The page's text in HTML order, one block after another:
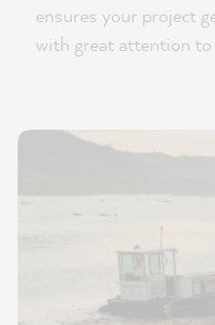
ensures your project
with great attention to